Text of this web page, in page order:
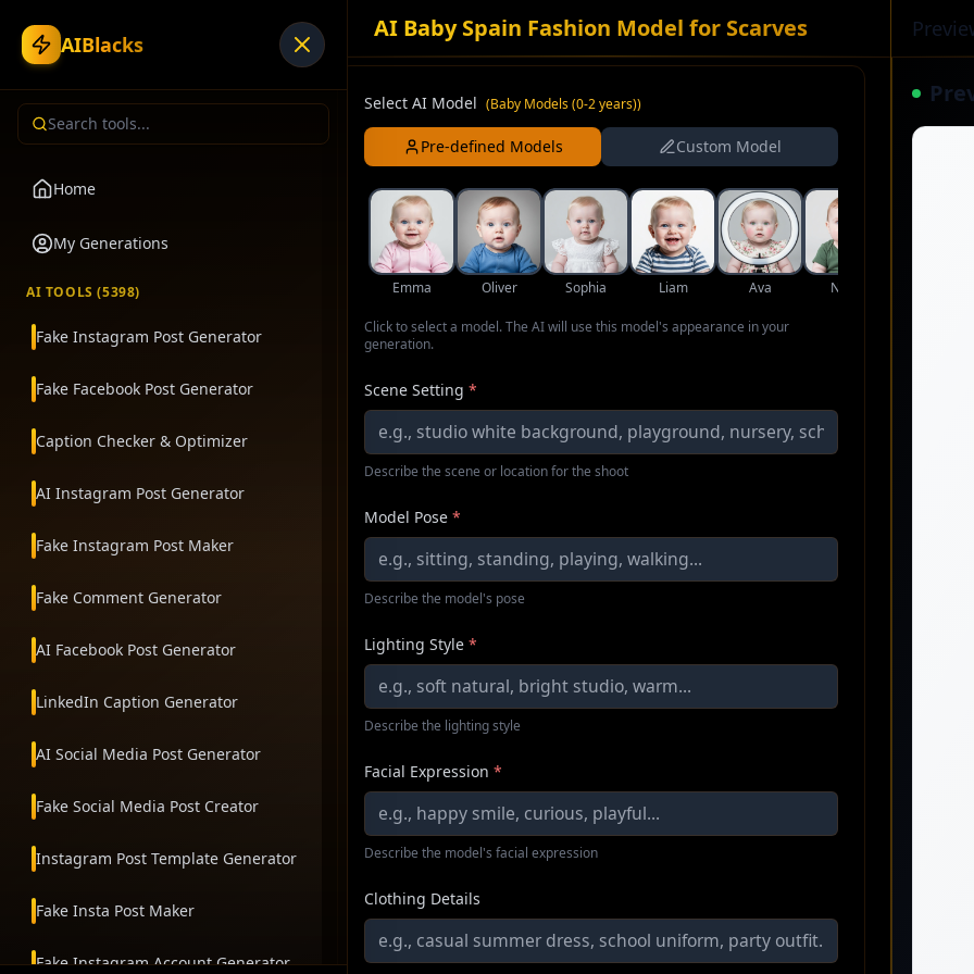
AIBlacks
Home
My Generations
AI TOOLS (5398)
Fake Instagram Post Generator
Fake Facebook Post Generator
Caption Checker & Optimizer
AI Instagram Post Generator
Fake Instagram Post Maker
Fake Comment Generator
AI Facebook Post Generator
LinkedIn Caption Generator
AI Social Media Post Generator
Fake Social Media Post Creator
Instagram Post Template Generator
Fake Insta Post Maker
Fake Instagram Account Generator
AI Baby Spain Fashion Model for Scarves
Select AI Model (Baby Models (0-2 years))
Pre-defined Models Custom Model
Emma Oliver Sophia Liam Ava Noah
Click to select a model. The AI will use this model's appearance in your
generation.
Scene Setting *
Describe the scene or location for the shoot
Model Pose *
Describe the model's pose
Lighting Style *
Describe the lighting style
Facial Expression *
Describe the model's facial expression
Clothing Details